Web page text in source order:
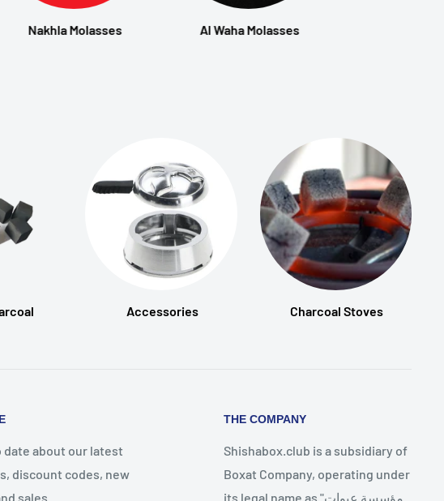
Nakhla Molasses Al Waha Molasses
Accessories Charcoal Stoves
date about our latest
discount codes, new
sales.
THE COMPANY
Shishabox.club is a subsidiary of
Boxat Company, operating under
its legal name as "مؤسسة عبوات